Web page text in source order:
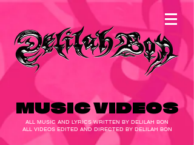
MUSIC VIDEOS
ALL MUSIC AND LYRICS WRITTEN BY DELILAH BON
ALL VIDEOS EDITED AND DIRECTED BY DELILAH BON